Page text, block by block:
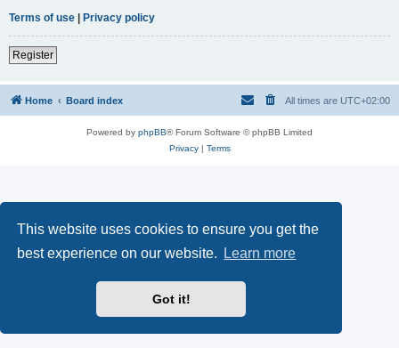
This website uses cookies to ensure you get the
best experience on our website.
Learn more
Got it!
Terms of use | Privacy policy
Register
Home Board index All times are UTC+02:00
Powered by phpBB® Forum Software © phpBB Limited
Privacy| Terms